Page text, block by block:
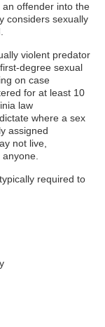
offender into the
considers sexually
violent predator
degree sexual
on case
for at least 10
law
where a sex
assigned
not live,
required to